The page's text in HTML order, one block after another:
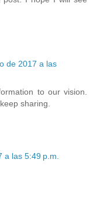
de 2017 a las
to our vision.
sharing.
las 5:49 p.m.